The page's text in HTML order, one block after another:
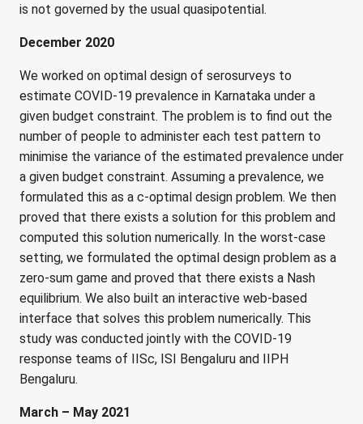
is not governed by the usual quasipotential.
December 2020
We worked on optimal design of serosurveys to
estimate COVID-19 prevalence in Karnataka under a
given budget constraint. The problem is to find out the
number of people to administer each test pattern to
minimise the variance of the estimated prevalence under
a given budget constraint. Assuming a prevalence, we
formulated this as a c-optimal design problem. We then
proved that there exists a solution for this problem and
computed this solution numerically. In the worst-case
setting, we formulated the optimal design problem as a
zero-sum game and proved that there exists a Nash
equilibrium. We also built an interactive web-based
interface that solves this problem numerically. This
study was conducted jointly with the COVID-19
response teams of IISc, ISI Bengaluru and IIPH
Bengaluru.
March – May 2021